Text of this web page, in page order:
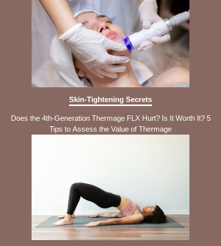
Skin-Tightening Secrets
Does the 4th-Generation Thermage FLX Hurt? Is It Worth It? 5
Tips to Assess the Value of Thermage